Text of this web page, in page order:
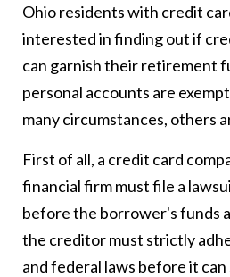
Ohio residents with credit
interested in finding out if
can garnish their retirement
personal accounts are
many circumstances, others
First of all, a credit card
financial firm must file a
before the borrower's funds
the creditor must strictly
and federal laws before it